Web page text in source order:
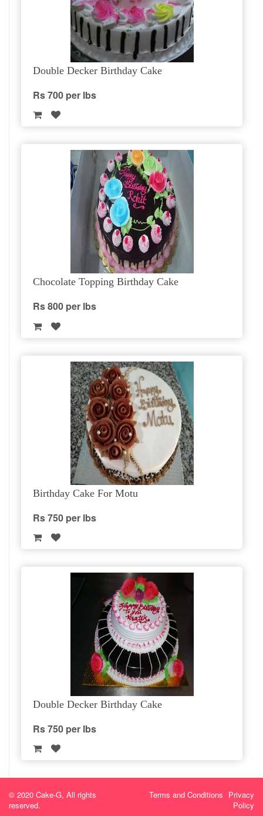
Double Decker Birthday Cake
Rs 700 per lbs
Chocolate Topping Birthday Cake
Rs 800 per lbs
Birthday Cake For Motu
Rs 750 per lbs
Double Decker Birthday Cake
Rs 750 per lbs
© 2020 Cake-G, All rights
reserved.
Terms and Conditions Privacy
Policy